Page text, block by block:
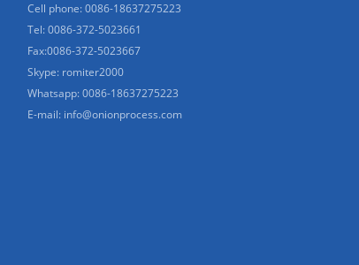
Cell phone: 0086-18637275223
Tel: 0086-372-5023661
Fax:0086-372-5023667
Skype: romiter2000
Whatsapp: 0086-18637275223
E-mail: info@onionprocess.com